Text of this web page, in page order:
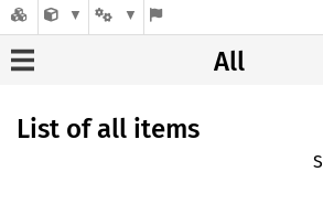
All
List of all items